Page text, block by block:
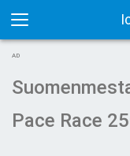
Toggle
navigation
AD
Pace Race